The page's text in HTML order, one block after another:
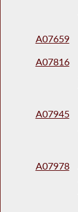
A07659
A07816
A07945
A07978